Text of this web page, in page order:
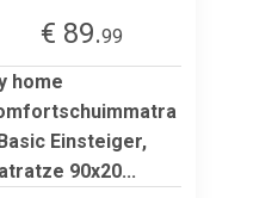
€ 89.99
home
Einsteiger,
90x20...